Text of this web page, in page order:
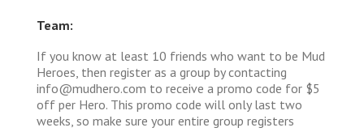
Team:
If you know at least 10 friends who want to be Mud
Heroes, then register as a group by contacting
info@mudhero.com to receive a promo code for $5
off per Hero. This promo code will only last two
weeks, so make sure your entire group registers